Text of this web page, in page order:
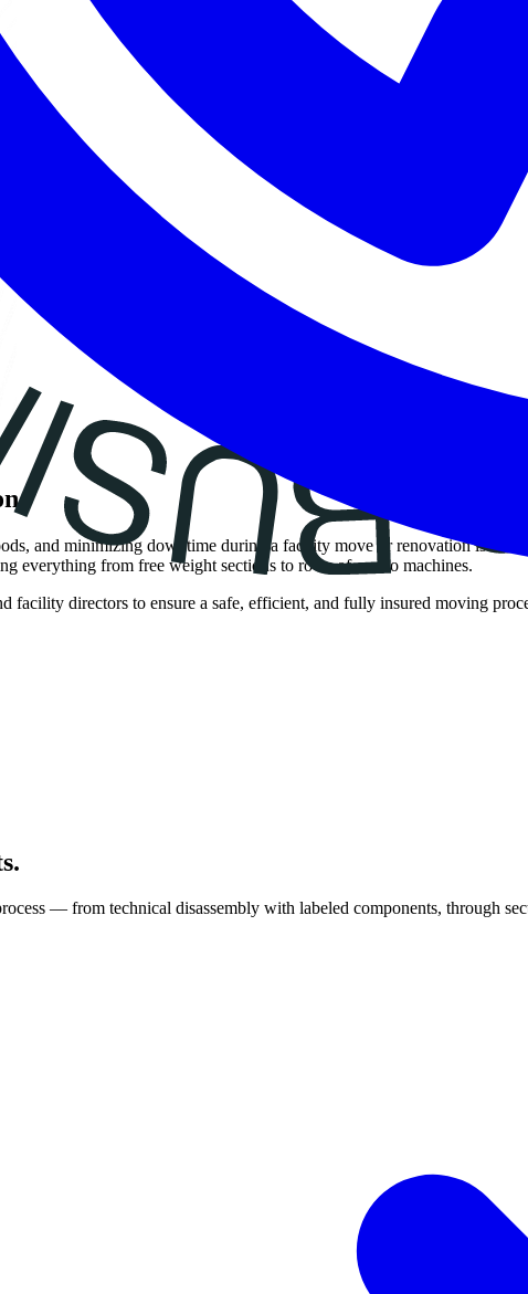
and minimizing downtime during a facility move or renovation is
everything from free weight sections to rows of cardio machines.
directors to ensure a safe, efficient, and fully insured moving
— from technical disassembly with labeled components, through